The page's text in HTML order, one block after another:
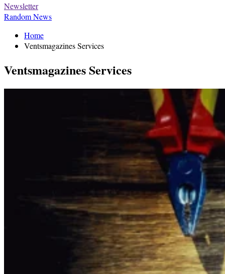
Newsletter
Random News
Home
Ventsmagazines Services
Ventsmagazines Services